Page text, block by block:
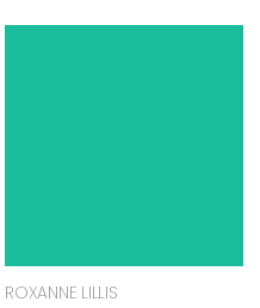
ROXANNE LILLIS